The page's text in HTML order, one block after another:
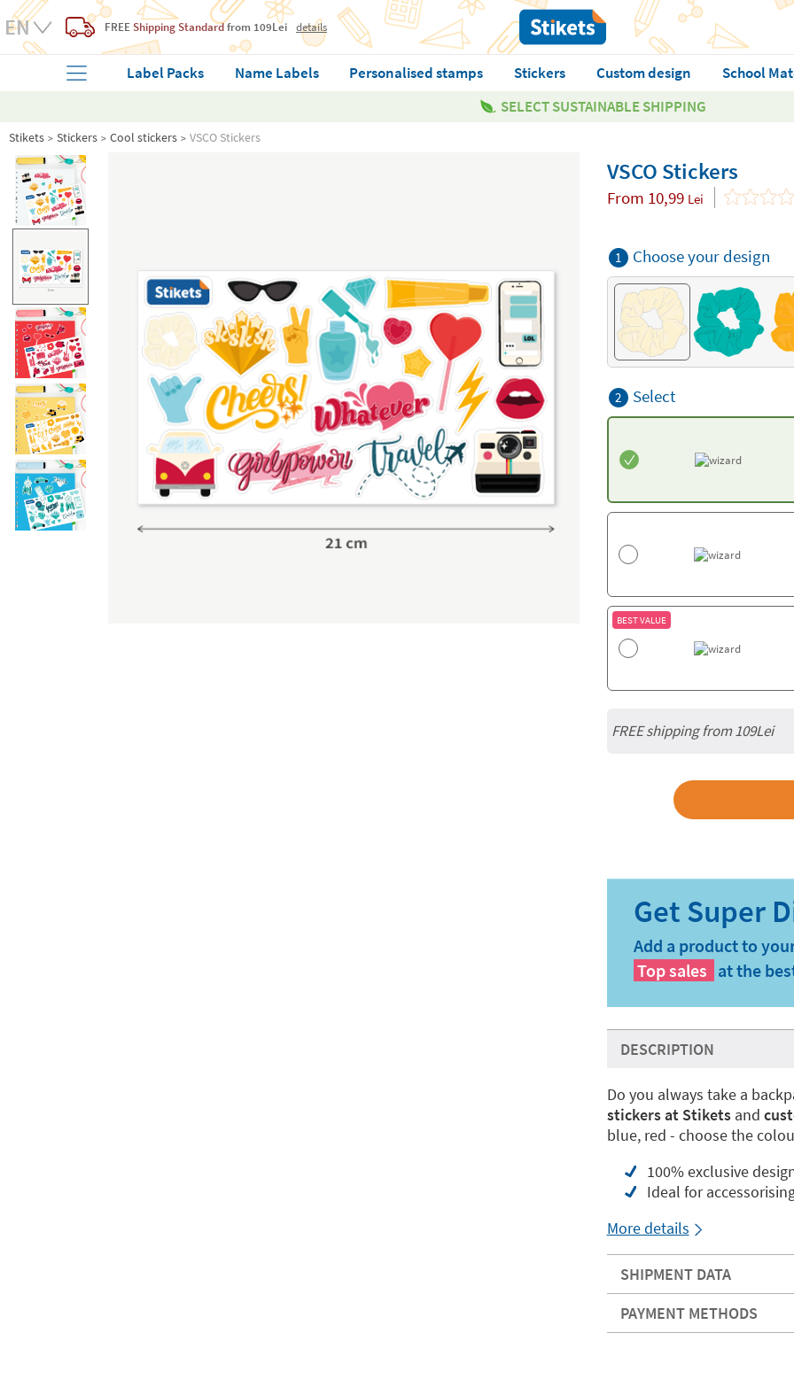
FREE Shipping Standardfrom 109Lei details
Label Packs Name Labels Personalised stamps Stickers Custom design
School
SELECT SUSTAINABLE SHIPPING
Stikets Stickers Cool stickers VSCO Stickers
VSCO Stickers
From 10,99 Lei
1 Choose your design
2 Select
BEST VALUE
FREE shipping from 109Lei
Add a product to
Top sales at the
DESCRIPTION
Do you always take a
stickers at Stiketsand
blue, red - choose the
100% exclusive
Ideal for
More details
SHIPMENT DATA
PAYMENT METHODS